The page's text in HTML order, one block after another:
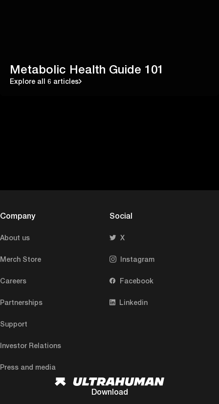
Metabolic Health Guide 101
Explore all 6 articles
Company
About us
Merch Store
Careers
Partnerships
Support
Investor Relations
Press and media
Social
X
Instagram
Facebook
Linkedin
Download